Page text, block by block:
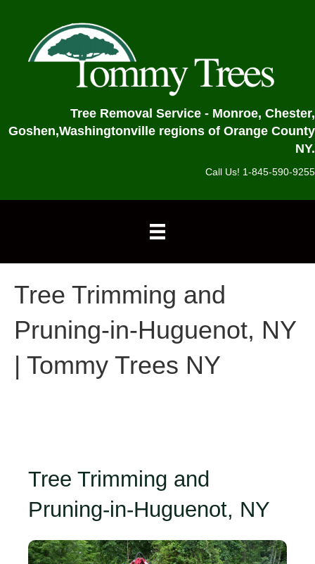
Tree Removal Service - Monroe, Chester,
Goshen,Washingtonville regions of Orange County
NY.
Call Us! 1-845-590-9255
Tree Trimming and
Pruning-in-Huguenot, NY
| Tommy Trees NY
Tree Trimming and
Pruning-in-Huguenot, NY